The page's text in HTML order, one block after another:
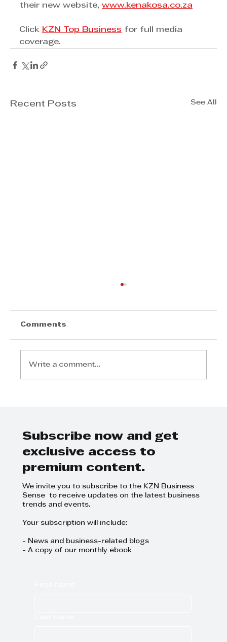
their new website, www.kenakosa.co.za
Click KZN Top Business for full media
coverage.
Recent Posts See All
Comments
Write a comment...
Subscribe now and get
exclusive access to
premium content.
We invite you to subscribe to the KZN Business
Sense to receive updates on the latest business
trends and events.
Your subscription will include:
- News and business-related blogs
- A copy of our monthly ebook